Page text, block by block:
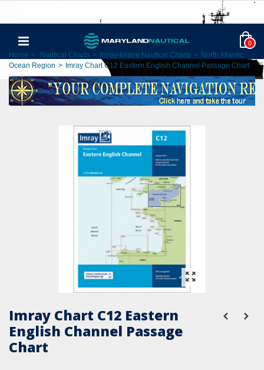
0
Home > Nautical Charts > Imray-Iolaire Nautical Charts > North Atlantic
Ocean Region > Imray Chart C12 Eastern English Channel Passage Chart
Imray Chart C12 Eastern
English Channel Passage
Chart